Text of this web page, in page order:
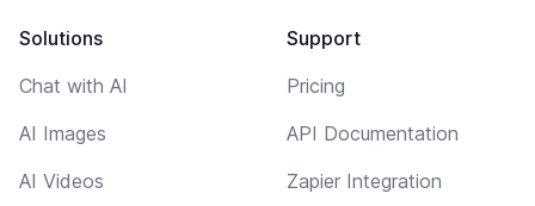
Solutions
Chat with AI
AI Images
AI Videos
Support
Pricing
API Documentation
Zapier Integration